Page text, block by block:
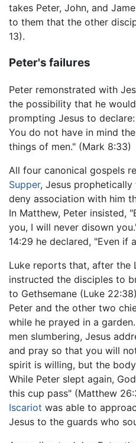
takes Peter, John, and
to them that the other
13).
Peter's failures
Peter remonstrated with
the possibility that he
prompting Jesus to
You do not have in mind
things of men." (Mark 8:33)
All four canonical gospels
Supper, Jesus
deny association with him
In Matthew, Peter insisted,
you, I will never disown
14:29 he declared, "Even if
Luke reports that, after the
instructed the disciples to
to Gethsemane (Luke
Peter and the other two
while he prayed in a
men slumbering, Jesus
and pray so that you will
spirit is willing, but the
While Peter slept again,
this cup pass" (Matthew
Iscariot was able to
Jesus to the guards who